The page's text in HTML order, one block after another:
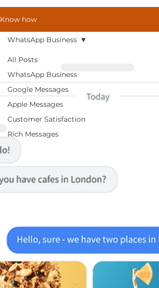
Know how
All Posts
WhatsApp Business
Google Messages
Apple Messages
Customer Satisfaction
Rich Messages
WhatsApp Business